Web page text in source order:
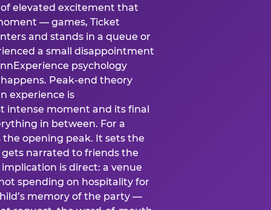
elevated excitement that
— games, Ticket
and stands in a queue or
a small disappointment
psychology
Peak-end theory
experience is
intense moment and its final
in between. For a
opening peak. It sets the
narrated to friends the
is direct: a venue
spending on hospitality for
memory of the party —